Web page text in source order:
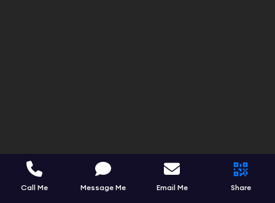
Call Me Message Me Email Me Share